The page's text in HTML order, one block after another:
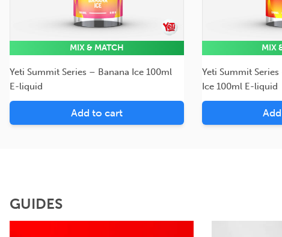
MIX & MATCH
Yeti Summit Series – Banana Ice 100ml
E-liquid
Add to cart
MIX
Yeti Summit
Ice 100ml E-liquid
GUIDES